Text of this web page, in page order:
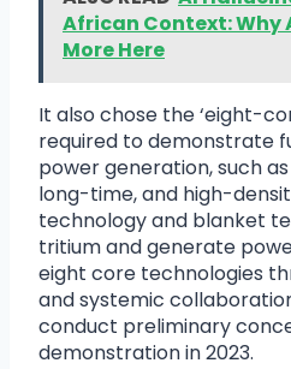
African Context:
More Here
It also chose the ‘eight-
required to demonstrate
power generation, such
long-time, and high-
technology and blanket
tritium and generate
eight core technologies
and systemic
conduct preliminary
demonstration in 2023.